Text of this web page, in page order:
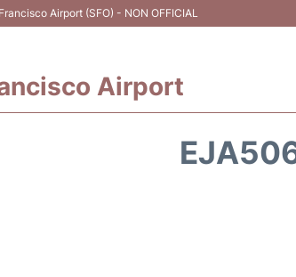
Airport (SFO) - NON OFFICIAL
Airport